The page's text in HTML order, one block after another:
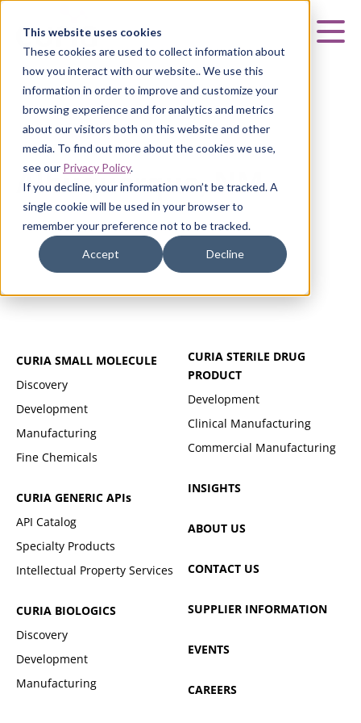
This website uses cookies
These cookies are used to collect information about
how you interact with our website.. We use this
information in order to improve and customize your
browsing experience and for analytics and metrics
about our visitors both on this website and other
media. To find out more about the cookies we use,
see our Privacy Policy.
If you decline, your information won’t be tracked. A
single cookie will be used in your browser to
remember your preference not to be tracked.
Accept Decline
ALBUQUERQUE, NM
Albuquerque, NM
CURIA SMALL MOLECULE
Discovery
Development
Manufacturing
Fine Chemicals
CURIA GENERIC APIs
API Catalog
Specialty Products
Intellectual Property Services
CURIA BIOLOGICS
Discovery
Development
Manufacturing
CURIA STERILE DRUG
PRODUCT
Development
Clinical Manufacturing
Commercial Manufacturing
INSIGHTS
ABOUT US
CONTACT US
SUPPLIER INFORMATION
EVENTS
CAREERS